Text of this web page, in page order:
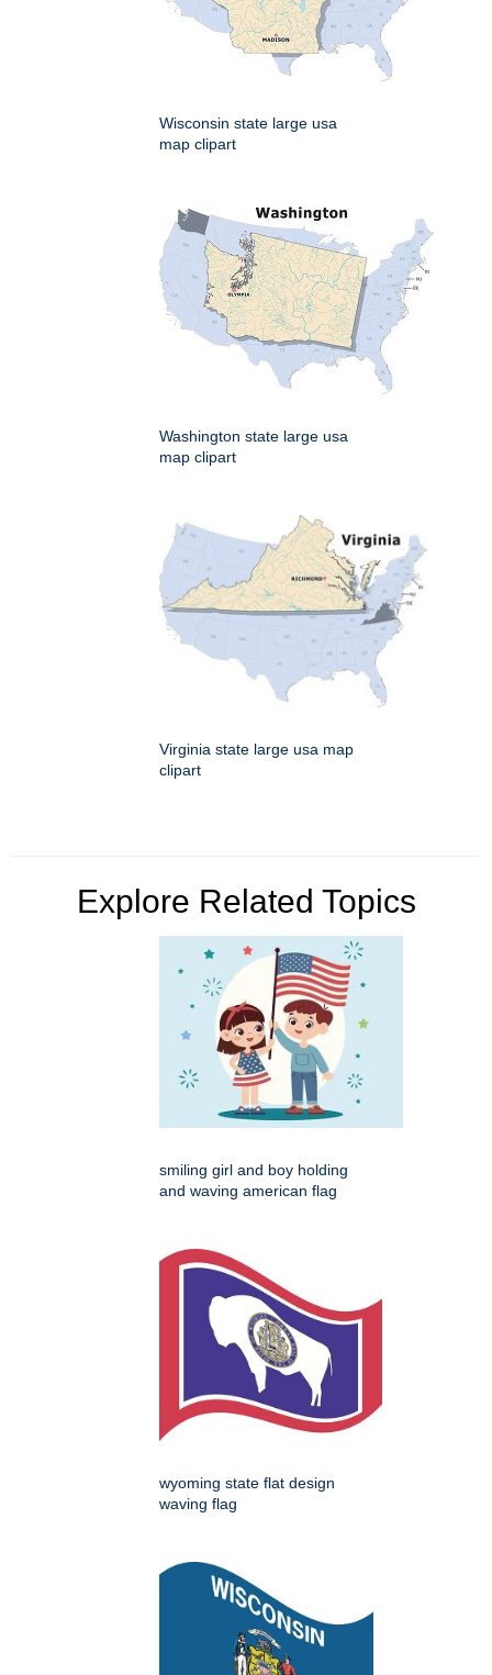
Wisconsin state large usa
map clipart
Washington state large usa
map clipart
Virginia state large usa map
clipart
Explore Related Topics
smiling girl and boy holding
and waving american flag
wyoming state flat design
waving flag